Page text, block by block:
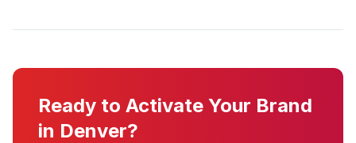
Ready to Activate Your Brand
in Denver?